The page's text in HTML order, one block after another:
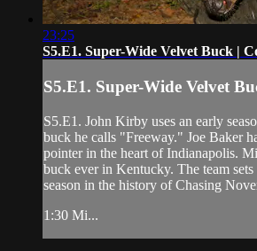
23:25
S5.E1. Super-Wide Velvet Buck |
S5.E1. Super-Wide Velvet
S5.E1. John Kirby uses an early
buck he calls "Freeway." Joe Baker
pointer in the heart of Indianapolis.
buck ever in Kentucky. The team sets
season in the history of Chasing
1:30 Mi...